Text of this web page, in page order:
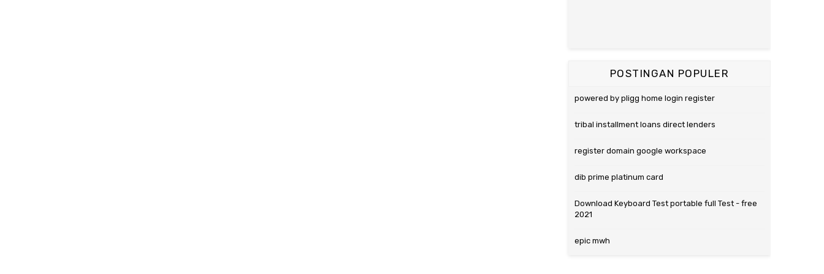
POSTINGAN POPULER
powered by pligg home login register
tribal installment loans direct lenders
register domain google workspace
dib prime platinum card
Download Keyboard Test portable full Test - free
2021
epic mwh